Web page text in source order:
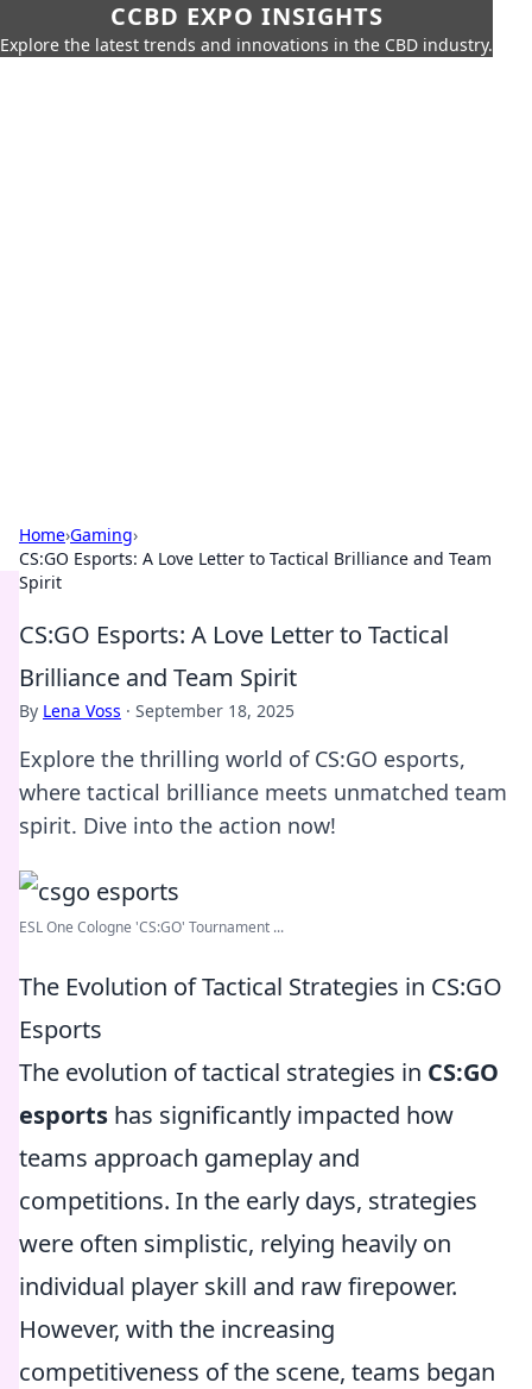
CCBD EXPO INSIGHTS
Explore the latest trends and innovations in the CBD industry.
Home›Gaming›
CS:GO Esports: A Love Letter to Tactical Brilliance and Team
Spirit
CS:GO Esports: A Love Letter to Tactical
Brilliance and Team Spirit
By Lena Voss · September 18, 2025
Explore the thrilling world of CS:GO esports,
where tactical brilliance meets unmatched team
spirit. Dive into the action now!
ESL One Cologne 'CS:GO' Tournament ...
The Evolution of Tactical Strategies in CS:GO
Esports
The evolution of tactical strategies in CS:GO
esports has significantly impacted how
teams approach gameplay and
competitions. In the early days, strategies
were often simplistic, relying heavily on
individual player skill and raw firepower.
However, with the increasing
competitiveness of the scene, teams began